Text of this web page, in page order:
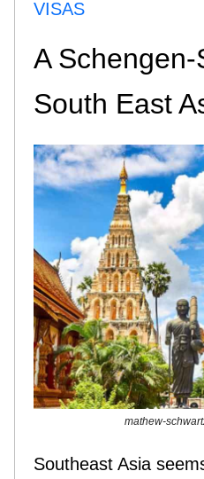
VISAS
A
South East
mathew-
Southeast Asia